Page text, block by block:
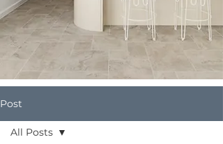
Post
All Posts